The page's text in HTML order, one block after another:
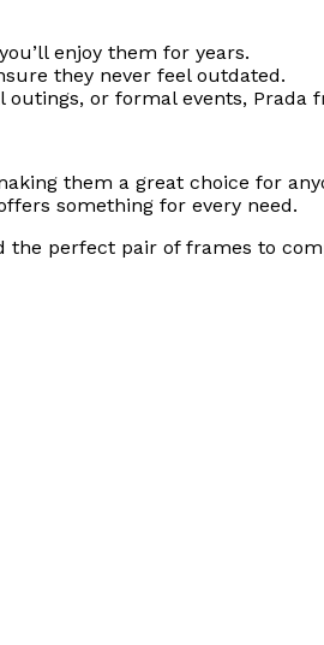
enjoy them for years.
they never feel outdated.
outings, or formal events, Prada
them a great choice for
something for every need.
the perfect pair of frames to